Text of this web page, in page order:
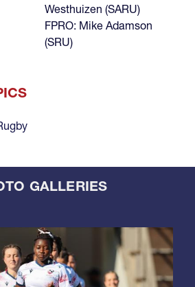
Westhuizen (SARU)
FPRO: Mike Adamson
(SRU)
GALLERIES